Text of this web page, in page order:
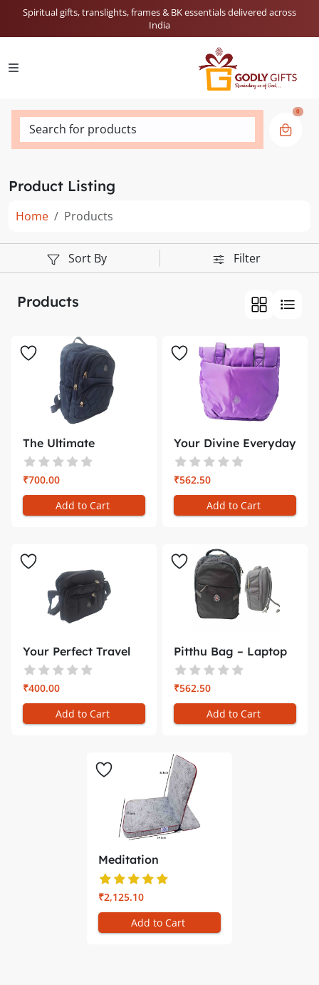
Spiritual gifts, translights, frames & BK essentials delivered across
India
Search for products
0
Product Listing
Home Products
Sort By Filter
Products
The Ultimate
Companion for ...
₹700.00
Add to Cart
Your Divine Everyday
Compan...
₹562.50
Add to Cart
Your Perfect Travel
Compani...
₹400.00
Add to Cart
Pitthu Bag – Laptop
Backp...
₹562.50
Add to Cart
Meditation
Chair/Yoga Chair...
₹2,125.10
Add to Cart